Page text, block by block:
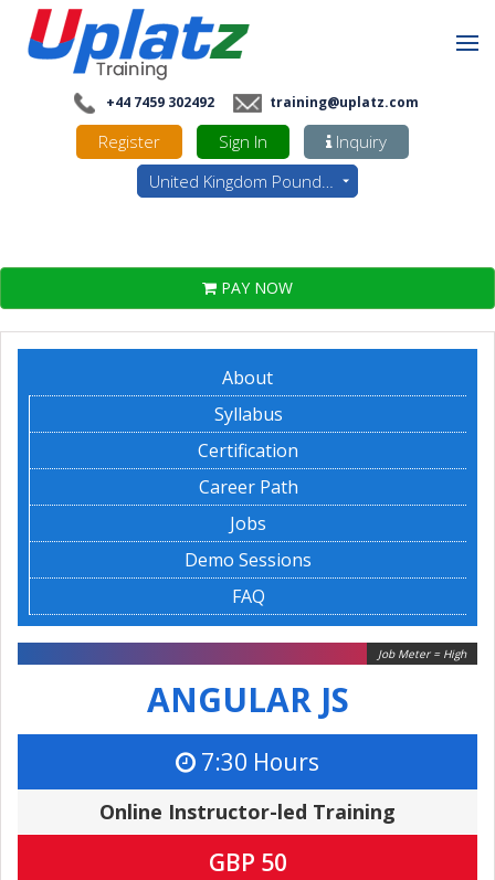
+44 7459 302492 training@uplatz.com
Register Sign In
Inquiry
United Kingdom Pounds - GBP
PAY NOW
About
Syllabus
Certification
Career Path
Jobs
Demo Sessions
FAQ
Job Meter = High
ANGULAR JS
7:30 Hours
Online Instructor-led Training
GBP 50